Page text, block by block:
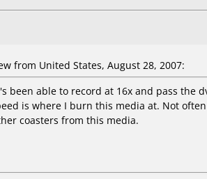
from United States, August 28, 2007:
been able to record at 16x and pass
is where I burn this media at. Not
coasters from this media.